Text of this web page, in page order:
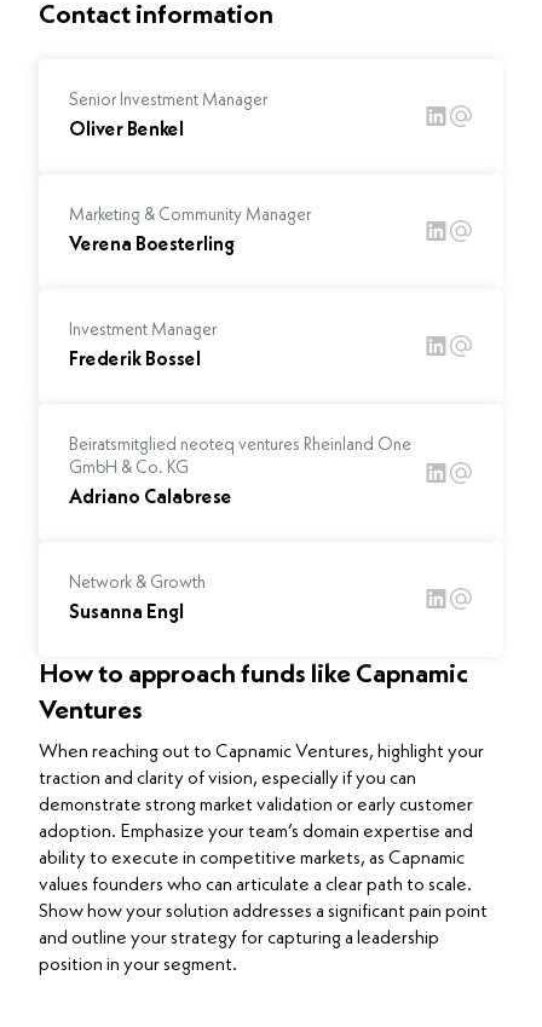
Contact information
Senior Investment Manager
Oliver Benkel
Marketing & Community Manager
Verena Boesterling
Investment Manager
Frederik Bossel
Beiratsmitglied neoteq ventures Rheinland One
GmbH & Co. KG
Adriano Calabrese
Network & Growth
Susanna Engl
How to approach funds like Capnamic
Ventures
When reaching out to Capnamic Ventures, highlight your
traction and clarity of vision, especially if you can
demonstrate strong market validation or early customer
adoption. Emphasize your team’s domain expertise and
ability to execute in competitive markets, as Capnamic
values founders who can articulate a clear path to scale.
Show how your solution addresses a significant pain point
and outline your strategy for capturing a leadership
position in your segment.